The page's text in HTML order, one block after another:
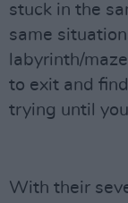
stuck in the
same
labyrinth/
to exit and
trying until
With their